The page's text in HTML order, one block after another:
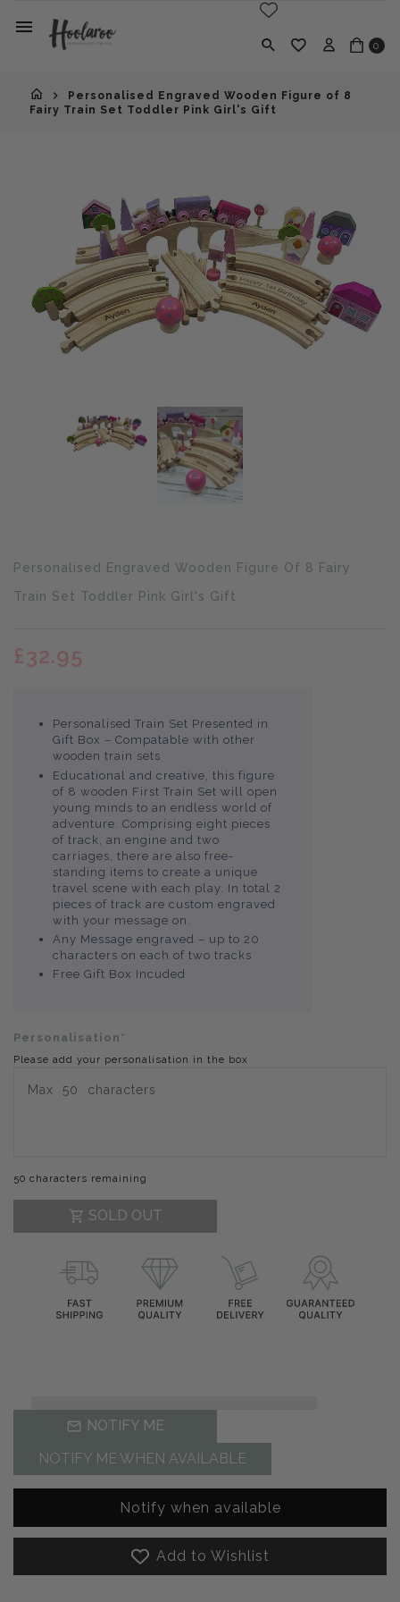
0
Personalised Engraved Wooden Figure of 8
Fairy Train Set Toddler Pink Girl's Gift
Personalised Engraved Wooden Figure Of 8 Fairy
Train Set Toddler Pink Girl's Gift
Translation
missing:
en.products.product.loader_label
£32.95
Personalised Train Set Presented in
Gift Box – Compatable with other
wooden train sets
Educational and creative, this figure
of 8 wooden First Train Set will open
young minds to an endless world of
adventure. Comprising eight pieces
of track, an engine and two
carriages, there are also free-
standing items to create a unique
travel scene with each play. In total 2
pieces of track are custom engraved
with your message on.
Any Message engraved – up to 20
characters on each of two tracks
Free Gift Box Incuded
Personalisation*
Please add your personalisation in the box
50 characters remaining
SOLD OUT
NOTIFY ME
NOTIFY ME WHEN AVAILABLE
Notify when available
Add to Wishlist